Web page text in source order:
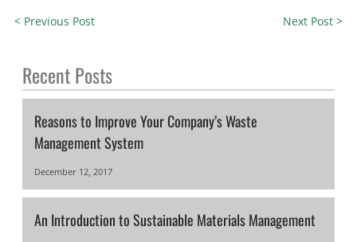
< Previous Post Next Post >
Recent Posts
Reasons to Improve Your Company’s Waste
Management System
December 12, 2017
An Introduction to Sustainable Materials Management